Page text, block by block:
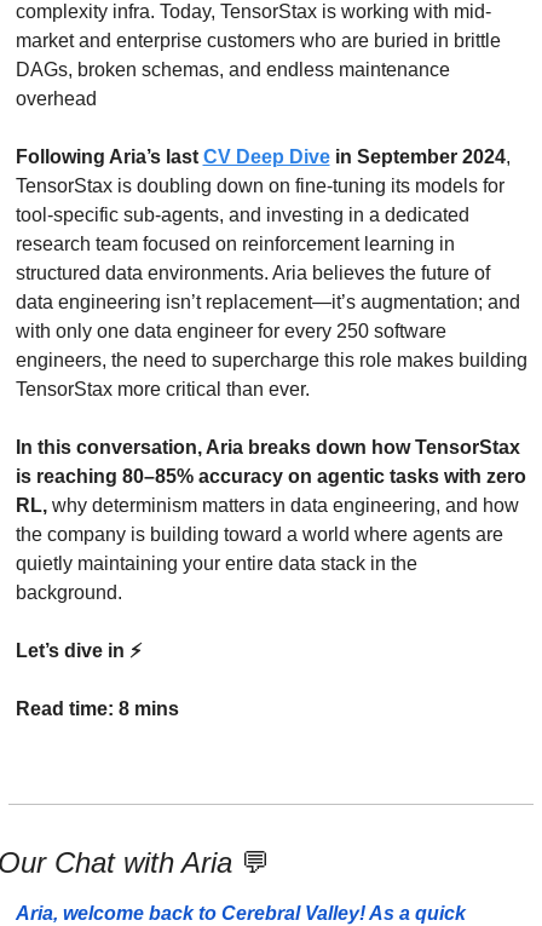
complexity infra. Today, TensorStax is working with mid-
market and enterprise customers who are buried in brittle
DAGs, broken schemas, and endless maintenance
overhead
Following Aria’s last CV Deep Dive in September 2024,
TensorStax is doubling down on fine-tuning its models for
tool-specific sub-agents, and investing in a dedicated
research team focused on reinforcement learning in
structured data environments. Aria believes the future of
data engineering isn’t replacement—it’s augmentation; and
with only one data engineer for every 250 software
engineers, the need to supercharge this role makes building
TensorStax more critical than ever.
In this conversation, Aria breaks down how TensorStax
is reaching 80–85% accuracy on agentic tasks with zero
RL, why determinism matters in data engineering, and how
the company is building toward a world where agents are
quietly maintaining your entire data stack in the
background.
Let’s dive in ⚡️
Read time: 8 mins
Chat with Aria 💬
Aria, welcome back to Cerebral Valley! As a quick